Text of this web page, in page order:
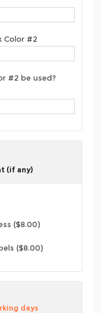
Color #2
#2 be used?
(if any)
($8.00)
($8.00)
days